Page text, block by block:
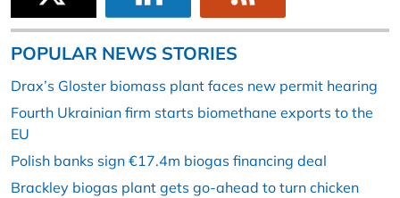
POPULAR NEWS STORIES
Drax’s Gloster biomass plant faces new permit hearing
Fourth Ukrainian firm starts biomethane exports to the
EU
Polish banks sign €17.4m biogas financing deal
Brackley biogas plant gets go-ahead to turn chicken